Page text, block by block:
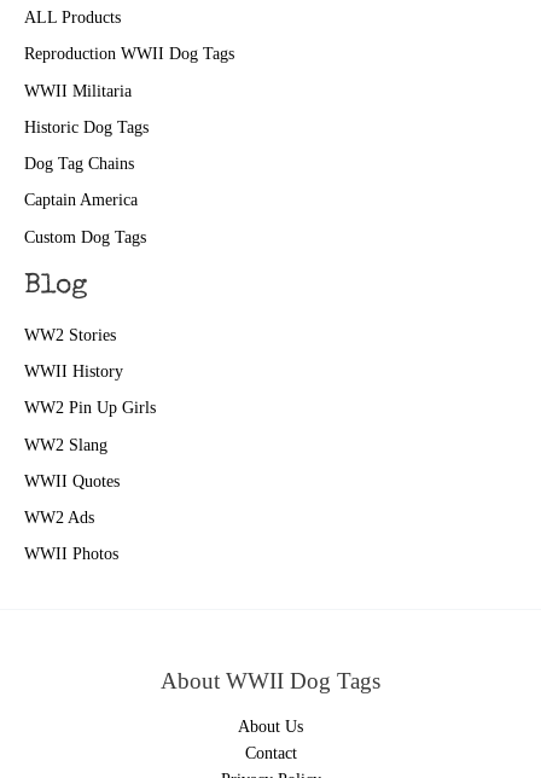
ALL Products
Reproduction WWII Dog Tags
WWII Militaria
Historic Dog Tags
Dog Tag Chains
Captain America
Custom Dog Tags
Blog
WW2 Stories
WWII History
WW2 Pin Up Girls
WW2 Slang
WWII Quotes
WW2 Ads
WWII Photos
About WWII Dog Tags
About Us
Contact